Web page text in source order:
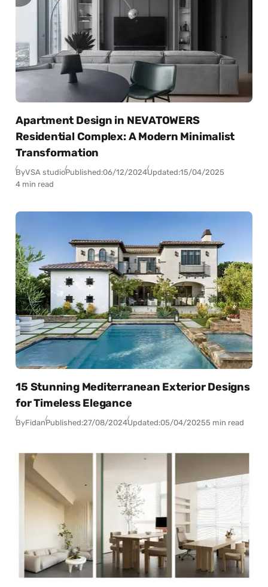
Apartment Design in NEVATOWERS
Residential Complex: A Modern Minimalist
Transformation
ByVSA studioPublished:06/12/2024Updated:15/04/2025
4 min read
15 Stunning Mediterranean Exterior Designs
for Timeless Elegance
ByFidanPublished:27/08/2024Updated:05/04/20255 min read